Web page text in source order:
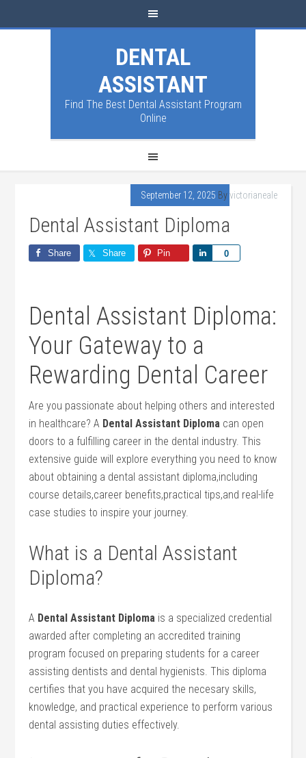
DENTAL
ASSISTANT
Find The Best Dental Assistant Program
Online
September 12, 2025 Byvictorianeale
Dental Assistant Diploma
Share Share Pin 0
Share
Dental Assistant Diploma:
Your Gateway to a
Rewarding Dental Career
Are you passionate about ​helping others and ⁣interested
in healthcare? A Dental Assistant ⁢Diploma can open
doors to a fulfilling career in the dental industry. This​
extensive guide will explore everything you need to know
about obtaining a dental assistant diploma,including
course details,career benefits,practical tips,and real-life
case ⁤studies to inspire your journey.
What is a Dental Assistant
Diploma?
A Dental⁣ Assistant Diploma is a specialized⁤ credential⁣
awarded after completing⁤ an accredited training
program focused on preparing students for a career
assisting dentists and dental hygienists. This diploma
certifies that you have acquired the ⁢necesary skills,
knowledge, and practical experience to perform various
dental assisting duties effectively.